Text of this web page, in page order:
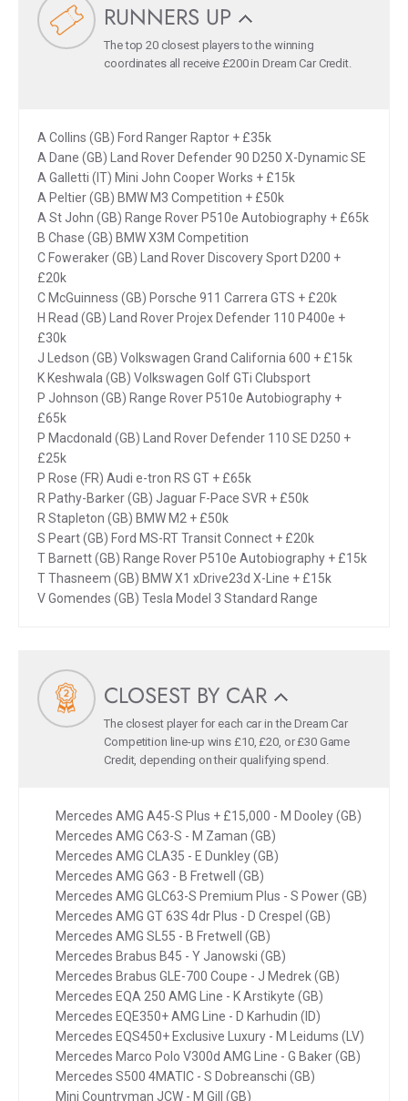
RUNNERS UP
The top 20 closest players to the winning
coordinates all receive £200 in Dream Car Credit.
A Collins (GB) Ford Ranger Raptor + £35k
A Dane (GB) Land Rover Defender 90 D250 X-Dynamic SE
A Galletti (IT) Mini John Cooper Works + £15k
A Peltier (GB) BMW M3 Competition + £50k
A St John (GB) Range Rover P510e Autobiography + £65k
B Chase (GB) BMW X3M Competition
C Foweraker (GB) Land Rover Discovery Sport D200 +
£20k
C McGuinness (GB) Porsche 911 Carrera GTS + £20k
H Read (GB) Land Rover Projex Defender 110 P400e +
£30k
J Ledson (GB) Volkswagen Grand California 600 + £15k
K Keshwala (GB) Volkswagen Golf GTi Clubsport
P Johnson (GB) Range Rover P510e Autobiography +
£65k
P Macdonald (GB) Land Rover Defender 110 SE D250 +
£25k
P Rose (FR) Audi e-tron RS GT + £65k
R Pathy-Barker (GB) Jaguar F-Pace SVR + £50k
R Stapleton (GB) BMW M2 + £50k
S Peart (GB) Ford MS-RT Transit Connect + £20k
T Barnett (GB) Range Rover P510e Autobiography + £15k
T Thasneem (GB) BMW X1 xDrive23d X-Line + £15k
V Gomendes (GB) Tesla Model 3 Standard Range
CLOSEST BY CAR
The closest player for each car in the Dream Car
Competition line-up wins £10, £20, or £30 Game
Credit, depending on their qualifying spend.
Mercedes AMG A45-S Plus + £15,000 - M Dooley (GB)
Mercedes AMG C63-S - M Zaman (GB)
Mercedes AMG CLA35 - E Dunkley (GB)
Mercedes AMG G63 - B Fretwell (GB)
Mercedes AMG GLC63-S Premium Plus - S Power (GB)
Mercedes AMG GT 63S 4dr Plus - D Crespel (GB)
Mercedes AMG SL55 - B Fretwell (GB)
Mercedes Brabus B45 - Y Janowski (GB)
Mercedes Brabus GLE-700 Coupe - J Medrek (GB)
Mercedes EQA 250 AMG Line - K Arstikyte (GB)
Mercedes EQE350+ AMG Line - D Karhudin (ID)
Mercedes EQS450+ Exclusive Luxury - M Leidums (LV)
Mercedes Marco Polo V300d AMG Line - G Baker (GB)
Mercedes S500 4MATIC - S Dobreanschi (GB)
Mini Countryman JCW - M Gill (GB)